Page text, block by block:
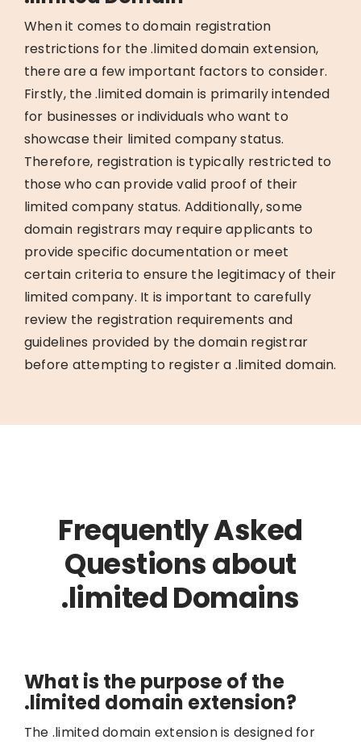
When it comes to domain registration
restrictions for the .limited domain extension,
there are a few important factors to consider.
Firstly, the .limited domain is primarily intended
for businesses or individuals who want to
showcase their limited company status.
Therefore, registration is typically restricted to
those who can provide valid proof of their
limited company status. Additionally, some
domain registrars may require applicants to
provide specific documentation or meet
certain criteria to ensure the legitimacy of their
limited company. It is important to carefully
review the registration requirements and
guidelines provided by the domain registrar
before attempting to register a .limited domain.
Frequently Asked
Questions about
.limited Domains
What is the purpose of the
.limited domain extension?
The .limited domain extension is designed for